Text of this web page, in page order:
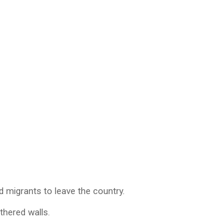
migrants to leave the country.
walls.